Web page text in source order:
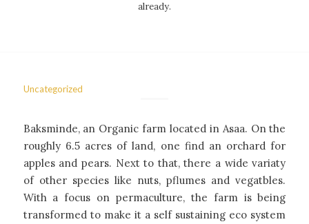
already.
Uncategorized
Baksminde, an Organic farm located in Asaa. On the
roughly 6.5 acres of land, one find an orchard for
apples and pears. Next to that, there a wide variaty
of other species like nuts, pflumes and vegatbles.
With a focus on permaculture, the farm is being
transformed to make it a self sustaining eco system